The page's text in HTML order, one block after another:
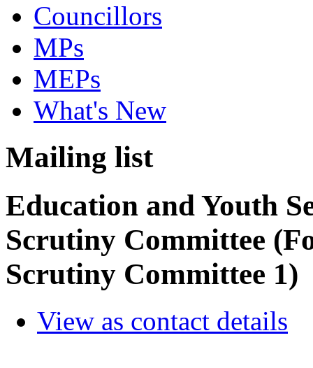
Councillors
MPs
MEPs
What's New
Mailing list
Education and Youth
Scrutiny Committee
Scrutiny Committee 1)
View as contact details